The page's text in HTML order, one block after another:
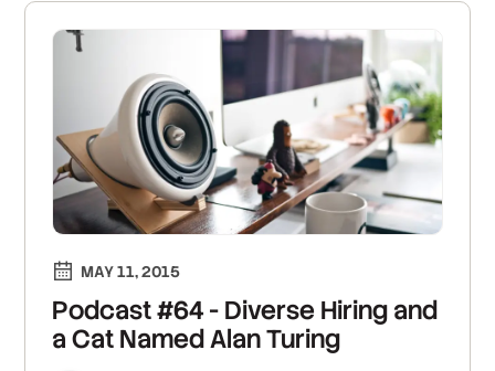
MAY 11, 2015
Podcast #64 - Diverse Hiring and
a Cat Named Alan Turing